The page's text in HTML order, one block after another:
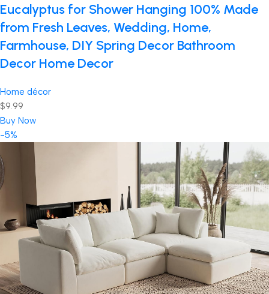
Eucalyptus for Shower Hanging 100% Made
from Fresh Leaves, Wedding, Home,
Farmhouse, DIY Spring Decor Bathroom
Decor Home Decor
Home décor
$9.99
Buy Now
-5%